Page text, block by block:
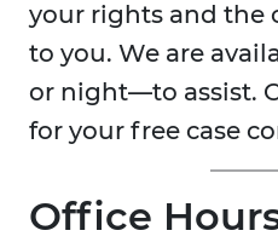
your rights and the
to you. We are
or night—to assist.
for your free case
Office